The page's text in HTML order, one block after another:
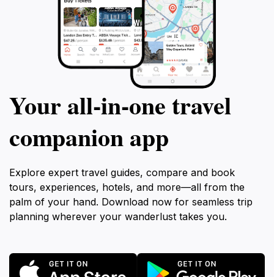
Your all‑in‑one travel
companion app
Explore expert travel guides, compare and book
tours, experiences, hotels, and more—all from the
palm of your hand. Download now for seamless trip
planning wherever your wanderlust takes you.